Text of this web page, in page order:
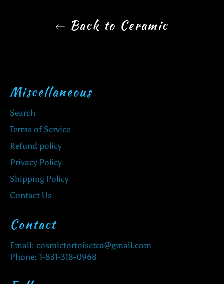
Back to Ceramic
Miscellaneous
Search
Terms of Service
Refund policy
Privacy Policy
Shipping Policy
Contact Us
Contact
Email: cosmictortoisetea@gmail.com
Phone: 1-831-318-0968